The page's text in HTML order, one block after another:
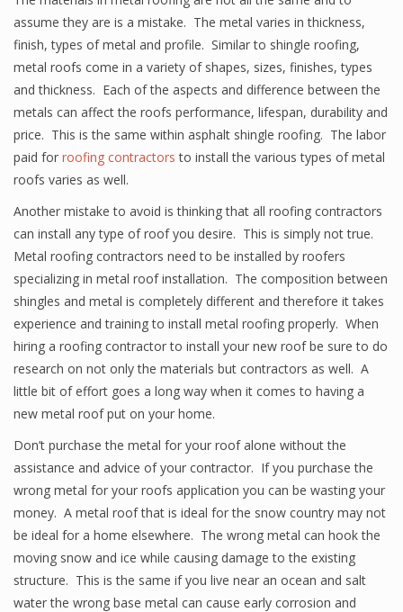
assume they are is a mistake. The metal varies in thickness,
finish, types of metal and profile. Similar to shingle roofing,
metal roofs come in a variety of shapes, sizes, finishes, types
and thickness. Each of the aspects and difference between the
metals can affect the roofs performance, lifespan, durability and
price. This is the same within asphalt shingle roofing. The labor
paid for roofing contractors to install the various types of metal
roofs varies as well.
Another mistake to avoid is thinking that all roofing contractors
can install any type of roof you desire. This is simply not true.
Metal roofing contractors need to be installed by roofers
specializing in metal roof installation. The composition between
shingles and metal is completely different and therefore it takes
experience and training to install metal roofing properly. When
hiring a roofing contractor to install your new roof be sure to do
research on not only the materials but contractors as well. A
little bit of effort goes a long way when it comes to having a
new metal roof put on your home.
Don’t purchase the metal for your roof alone without the
assistance and advice of your contractor. If you purchase the
wrong metal for your roofs application you can be wasting your
money. A metal roof that is ideal for the snow country may not
be ideal for a home elsewhere. The wrong metal can hook the
moving snow and ice while causing damage to the existing
structure. This is the same if you live near an ocean and salt
water the wrong base metal can cause early corrosion and